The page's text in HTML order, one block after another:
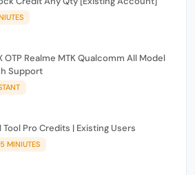
OTP Realme MTK Qualcomm All Model
Support
Tool Pro Credits | Existing Users
MINIUTES